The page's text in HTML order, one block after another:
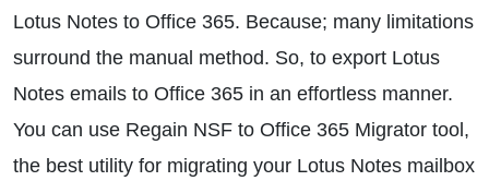
Lotus Notes to Office 365. Because; many limitations
surround the manual method. So, to export Lotus
Notes emails to Office 365 in an effortless manner.
You can use Regain NSF to Office 365 Migrator tool,
the best utility for migrating your Lotus Notes mailbox